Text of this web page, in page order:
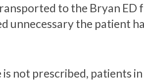
to the Bryan
unnecessary the patient
not prescribed, patients